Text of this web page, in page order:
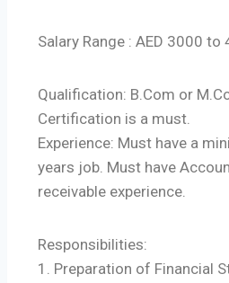
Salary Range : AED 3000 to
Qualification: B.Com or
Certification
Experience: Must have a
years job. Must have
receivable experience.
Responsibilities:
1. Preparation of Financial